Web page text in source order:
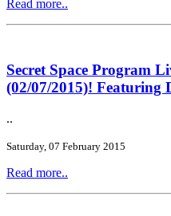
Read more..
Secret Space Program
(02/07/2015)! Featuring
..
Saturday, 07 February 2015
Read more..